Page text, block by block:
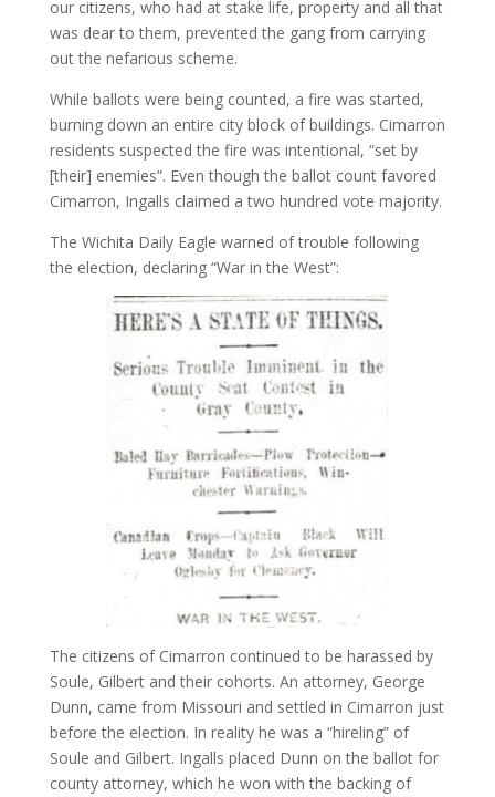
our citizens, who had at stake life, property and all that
was dear to them, prevented the gang from carrying
out the nefarious scheme.
While ballots were being counted, a fire was started,
burning down an entire city block of buildings. Cimarron
residents suspected the fire was intentional, “set by
[their] enemies”. Even though the ballot count favored
Cimarron, Ingalls claimed a two hundred vote majority.
The Wichita Daily Eagle warned of trouble following
the election, declaring “War in the West”:
The citizens of Cimarron continued to be harassed by
Soule, Gilbert and their cohorts. An attorney, George
Dunn, came from Missouri and settled in Cimarron just
before the election. In reality he was a “hireling” of
Soule and Gilbert. Ingalls placed Dunn on the ballot for
county attorney, which he won with the backing of